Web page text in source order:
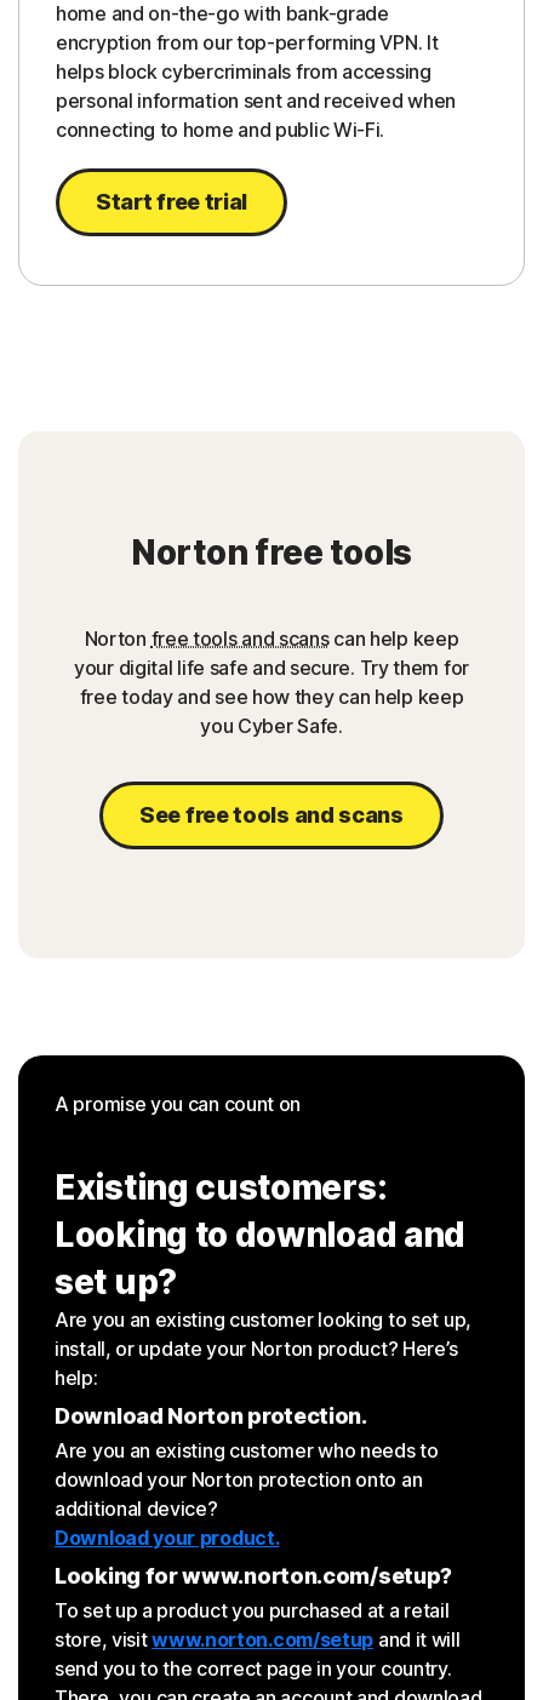
home and on-the-go with bank-grade
encryption from our top-performing VPN. It
helps block cybercriminals from accessing
personal information sent and received when
connecting to home and public Wi-Fi.
Start free trial
Norton free tools
Norton free tools and scanscan help keep
your digital life safe and secure. Try them for
free today and see how they can help keep
you Cyber Safe.
See free tools and scans
A promise you can count on
Existing customers:
Looking to download and
set up?
Are you an existing customer looking to set up,
install, or update your Norton product? Here’s
help:
Download Norton protection.
Are you an existing customer who needs to
download your Norton protection onto an
additional device?
Download your product.
Looking for www.norton.com/setup?
To set up a product you purchased at a retail
store, visitwww.norton.com/setup and it will
send you to the correct page in your country.